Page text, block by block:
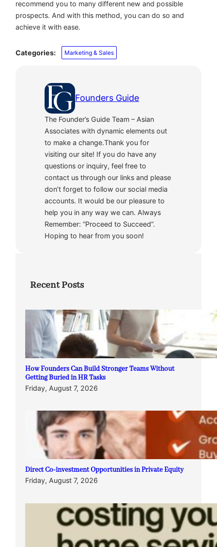
recommend you to many different new and possible
prospects. And with this method, you can do so and
achieve it with ease.
Categories: Marketing & Sales
Founders Guide
The Founder’s Guide Team – Asian
Associates with dynamic elements out
to make a change.Thank you for
visiting our site! If you do have any
questions or inquiry, feel free to
contact us through our links and please
don’t forget to follow our social media
accounts. It would be our pleasure to
help you in any way we can. Always
Remember: “Proceed to Succeed”.
Hoping to hear from you soon!
Recent Posts
How Founders Can Build Stronger Teams Without
Getting Buried in HR Tasks
Friday, August 7, 2026
Direct Co-investment Opportunities in Private Equity
Friday, August 7, 2026